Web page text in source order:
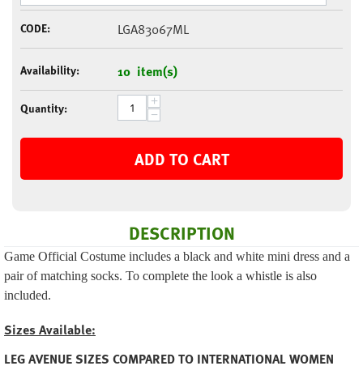
CODE: LGA83067ML
Availability: 10 item(s)
Quantity: +
−
ADD TO CART
DESCRIPTION
Game Official Costume includes a black and white mini dress and a
pair of matching socks. To complete the look a whistle is also
included.
Sizes Available:
LEG AVENUE SIZES COMPARED TO INTERNATIONAL WOMEN